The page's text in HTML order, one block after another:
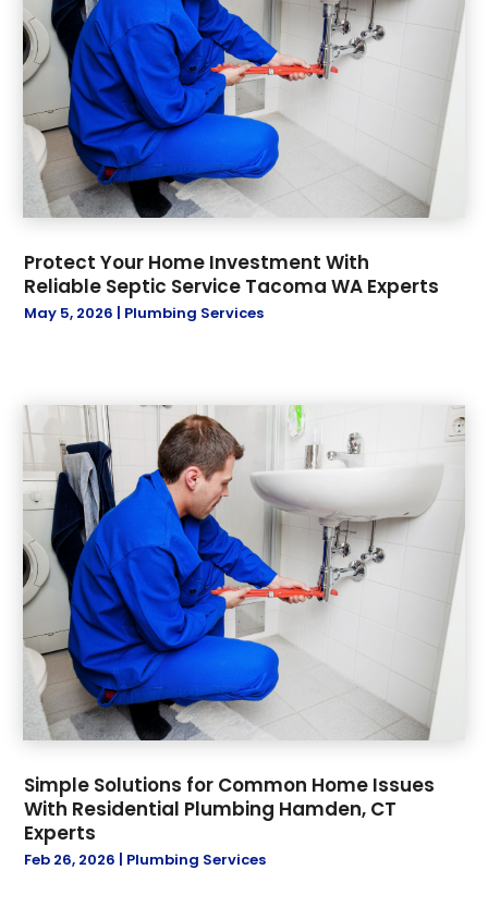
Protect Your Home Investment With
Reliable Septic Service Tacoma WA Experts
May 5, 2026 Plumbing Services
Simple Solutions for Common Home Issues
With Residential Plumbing Hamden, CT
Experts
Feb 26, 2026 | Plumbing Services